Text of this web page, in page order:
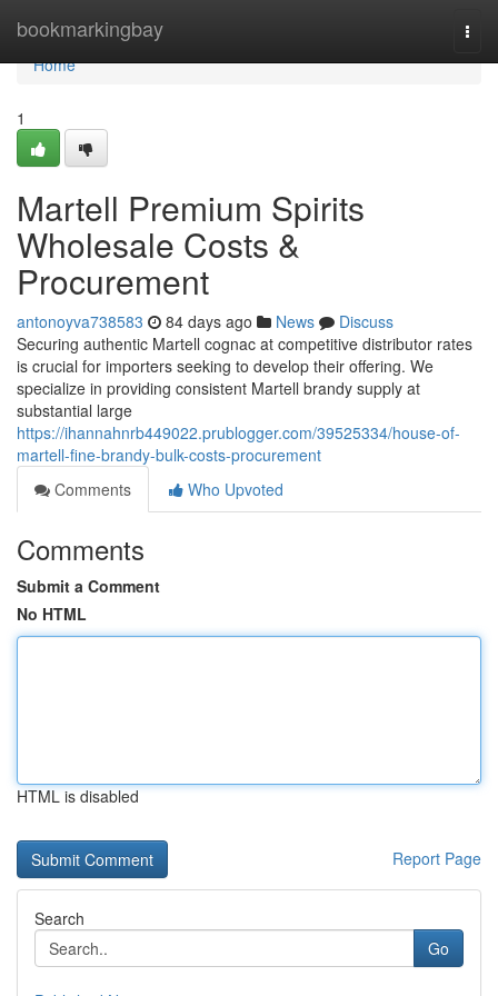
bookmarkingbay
Home
Home
1
Martell Premium Spirits
Wholesale Costs &
Procurement
antonoyva738583 84 days ago News
Discuss
Securing authentic Martell cognac at competitive distributor rates
is crucial for importers seeking to develop their offering. We
specialize in providing consistent Martell brandy supply at
substantial large
https://ihannahnrb449022.prublogger.com/39525334/house-of-
martell-fine-brandy-bulk-costs-procurement
Comments
Who Upvoted
Comments
Submit a Comment
No HTML
HTML is disabled
Report Page
Search
Go